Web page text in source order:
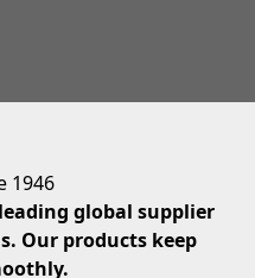
1946
global supplier
Our products keep